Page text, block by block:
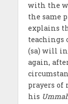
with the
the same
explains
teachings
(sa) will
again,
prayers of
his